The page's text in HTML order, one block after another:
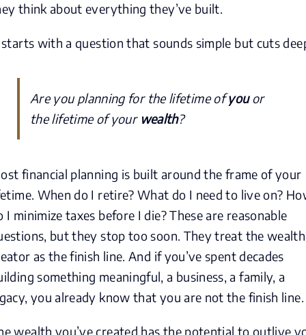
think about everything they’ve built.
with a question that sounds simple but cuts
Are you planning for the lifetime ofyouor
the lifetime of your wealth?
financial planning is built around the frame of your
When do I retire? What do I need to live on?
I minimize taxes before I die? These are reasonable
but they stop too soon. They treat the wealth
as the finish line. And if you’ve spent decades
something meaningful, a business, a family, a
you already know that you are not the finish line.
wealth you’ve created has the potential to outlive